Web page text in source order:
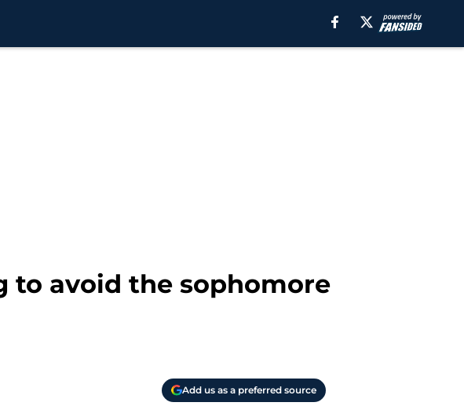
to avoid the sophomore
Add us as a preferred source